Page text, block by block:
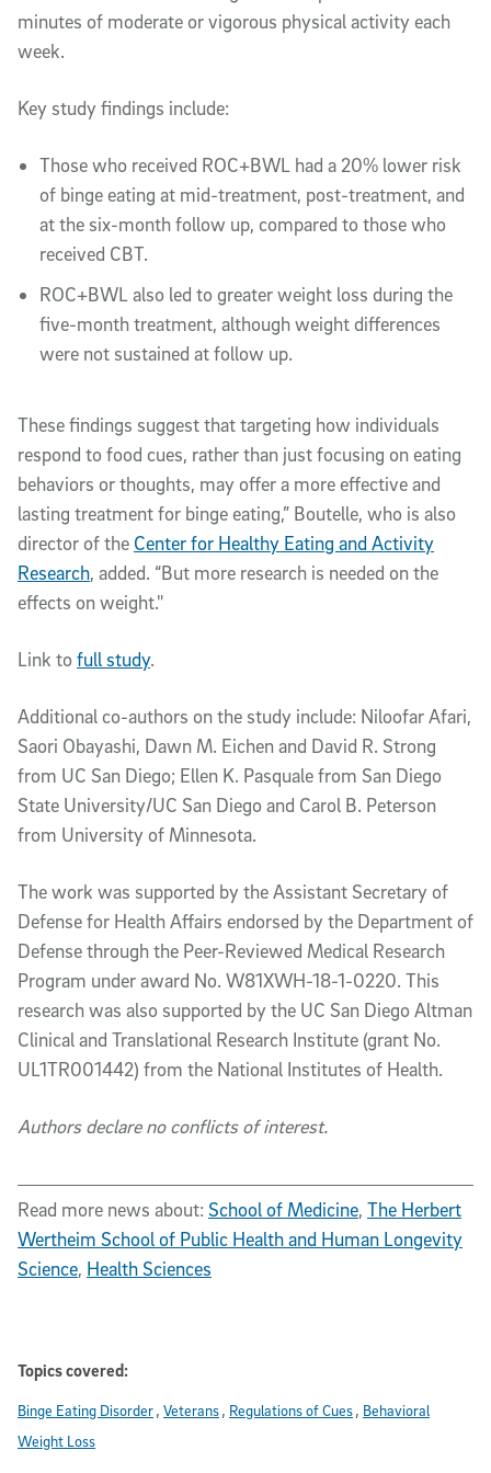
minutes of moderate or vigorous physical activity each
week.
Key study findings include:
Those who received ROC+BWL had a 20% lower risk
of binge eating at mid-treatment, post-treatment, and
at the six-month follow up, compared to those who
received CBT.
ROC+BWL also led to greater weight loss during the
five-month treatment, although weight differences
were not sustained at follow up.
These findings suggest that targeting how individuals
respond to food cues, rather than just focusing on eating
behaviors or thoughts, may offer a more effective and
lasting treatment for binge eating,” Boutelle, who is also
director of the Center for Healthy Eating and Activity
Research, added. “But more research is needed on the
effects on weight."
Link tofull study.
Additional co-authors on the study include: Niloofar Afari,
Saori Obayashi, Dawn M. Eichen and David R. Strong
from UC San Diego; Ellen K. Pasquale from San Diego
State University/UC San Diego and Carol B. Peterson
from University of Minnesota.
The work was supported by the Assistant Secretary of
Defense for Health Affairs endorsed by the Department of
Defense through the Peer-Reviewed Medical Research
Program under award No. W81XWH-18-1-0220. This
research was also supported by the UC San Diego Altman
Clinical and Translational Research Institute (grant No.
UL1TR001442) from the National Institutes of Health.
Authors declare no conflicts of interest.
Read more news about: School of Medicine, The Herbert
Wertheim School of Public Health and Human Longevity
Science, Health Sciences
Topics covered:
Binge Eating Disorder Veterans Regulations of Cues Behavioral
Weight Loss